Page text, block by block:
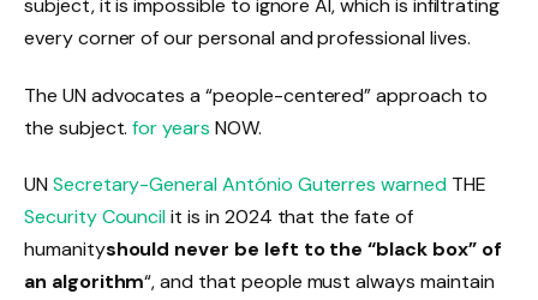
subject, it is impossible to ignore AI, which is infiltrating
every corner of our personal and professional lives.
The UN advocates a “people-centered” approach to
the subject.for years NOW.
UN Secretary-General António Guterres warnedTHE
Security Councilit is in 2024 that the fate of
humanityshould never be left to the “black box” of
an algorithm“, and that people must always maintain